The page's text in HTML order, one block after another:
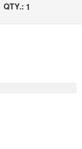
QTY.: 1